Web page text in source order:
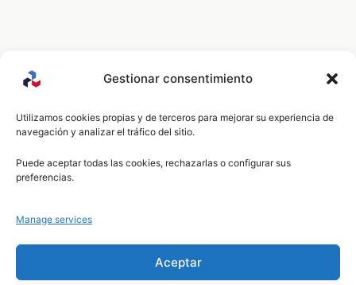
Gestionar consentimiento
Utilizamos cookies propias y de terceros para mejorar su experiencia de
navegación y analizar el tráfico del sitio.
Puede aceptar todas las cookies, rechazarlas o configurar sus
preferencias.
Manage services
Aceptar